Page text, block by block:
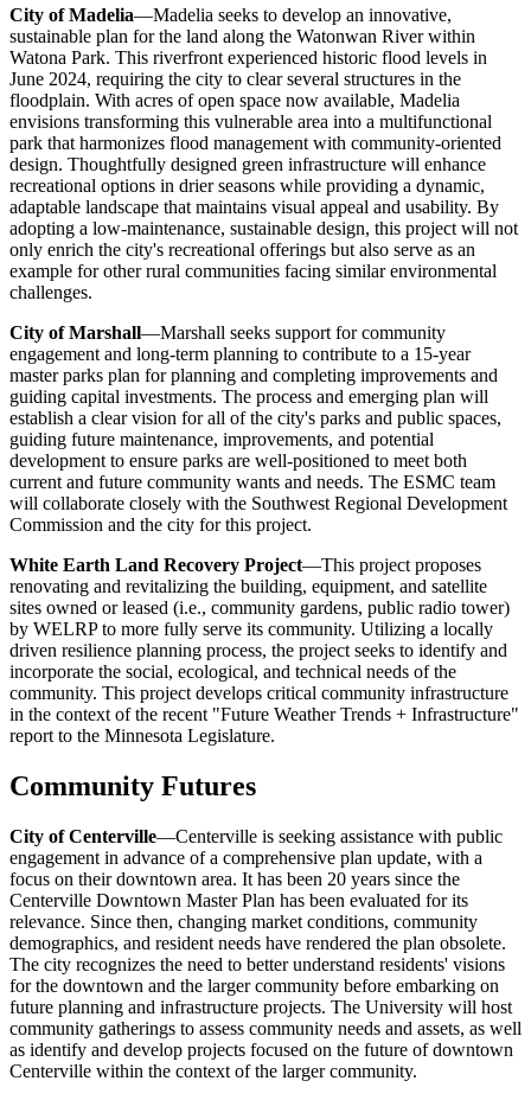
City of Madelia—Madelia seeks to develop an innovative,
sustainable plan for the land along the Watonwan River within
Watona Park. This riverfront experienced historic flood levels in
June 2024, requiring the city to clear several structures in the
floodplain. With acres of open space now available, Madelia
envisions transforming this vulnerable area into a multifunctional
park that harmonizes flood management with community-oriented
design. Thoughtfully designed green infrastructure will enhance
recreational options in drier seasons while providing a dynamic,
adaptable landscape that maintains visual appeal and usability. By
adopting a low-maintenance, sustainable design, this project will not
only enrich the city's recreational offerings but also serve as an
example for other rural communities facing similar environmental
challenges.
City of Marshall—Marshall seeks support for community
engagement and long-term planning to contribute to a 15-year
master parks plan for planning and completing improvements and
guiding capital investments. The process and emerging plan will
establish a clear vision for all of the city's parks and public spaces,
guiding future maintenance, improvements, and potential
development to ensure parks are well-positioned to meet both
current and future community wants and needs. The ESMC team
will collaborate closely with the Southwest Regional Development
Commission and the city for this project.
White Earth Land Recovery Project—This project proposes
renovating and revitalizing the building, equipment, and satellite
sites owned or leased (i.e., community gardens, public radio tower)
by WELRP to more fully serve its community. Utilizing a locally
driven resilience planning process, the project seeks to identify and
incorporate the social, ecological, and technical needs of the
community. This project develops critical community infrastructure
in the context of the recent "Future Weather Trends + Infrastructure"
report to the Minnesota Legislature.
Community Futures
City of Centerville—Centerville is seeking assistance with public
engagement in advance of a comprehensive plan update, with a
focus on their downtown area. It has been 20 years since the
Centerville Downtown Master Plan has been evaluated for its
relevance. Since then, changing market conditions, community
demographics, and resident needs have rendered the plan obsolete.
The city recognizes the need to better understand residents' visions
for the downtown and the larger community before embarking on
future planning and infrastructure projects. The University will host
community gatherings to assess community needs and assets, as well
as identify and develop projects focused on the future of downtown
Centerville within the context of the larger community.